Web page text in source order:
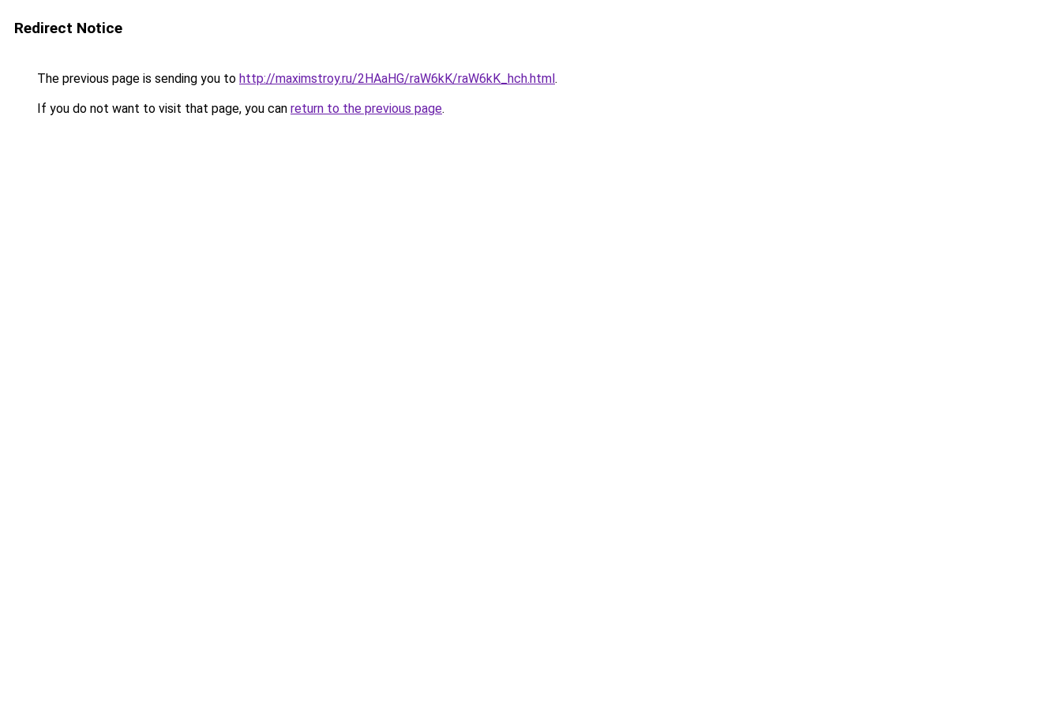
Redirect Notice
The previous page is sending you to http://maximstroy.ru/2HAaHG/raW6kK/raW6kK_hch.html.
If you do not want to visit that page, you can return to the previous page.